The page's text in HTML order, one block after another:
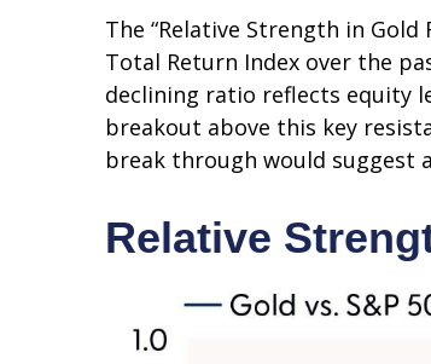
The “Relative Strength in
Total Return Index over the
declining ratio reflects equity
breakout above this key
break through would suggest
Relative